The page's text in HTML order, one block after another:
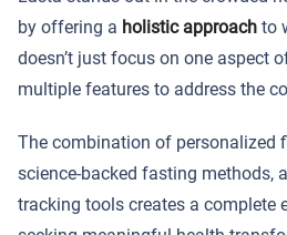
by offering a holistic approach to
doesn’t just focus on one aspect
multiple features to address the
The combination of personalized
science-backed fasting methods,
tracking tools creates a complete